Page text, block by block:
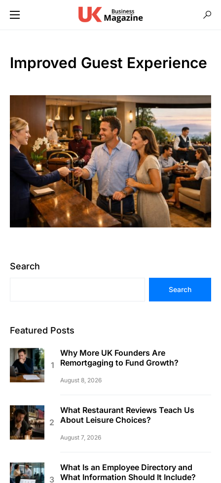
Improved Guest Experience
Search
Search
Featured Posts
Why More UK Founders Are
Remortgaging to Fund Growth?
August 8, 2026
What Restaurant Reviews Teach Us
About Leisure Choices?
August 7, 2026
What Is an Employee Directory and
What Information Should It Include?